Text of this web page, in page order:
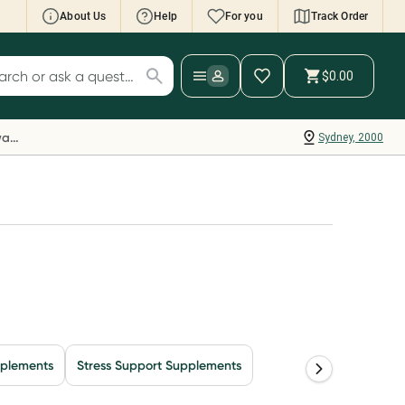
About Us Help For you Track Order
Wallet: Collect 500 points*
your Rewards Card and add your first valid
to Script Wallet*. Offer available until
30 September.^ T&Cs apply
for products
$0.00
Sydney, 2000
Everyday Rewards
Stress Support Supplements